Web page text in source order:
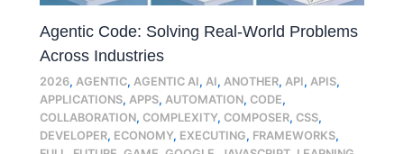
Agentic Code: Solving Real-World Problems
Across Industries
2026, AGENTIC, AGENTIC AI, AI, ANOTHER, API, APIS,
APPLICATIONS, APPS, AUTOMATION,CODE,
COLLABORATION,COMPLEXITY,COMPOSER,CSS,
DEVELOPER, ECONOMY, EXECUTING, FRAMEWORKS,